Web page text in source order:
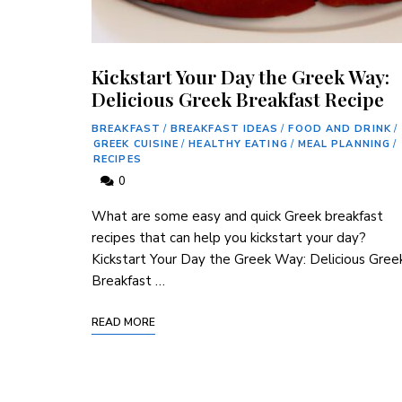
Kickstart Your Day the Greek Way:
Delicious Greek Breakfast Recipe
BREAKFAST / BREAKFAST IDEAS / FOOD AND DRINK/
GREEK CUISINE / HEALTHY EATING / MEAL PLANNING /
RECIPES
0
What are some easy and quick Greek breakfast
recipes that can help you kickstart your day?
Kickstart Your Day the Greek Way: Delicious
Breakfast …
READ MORE